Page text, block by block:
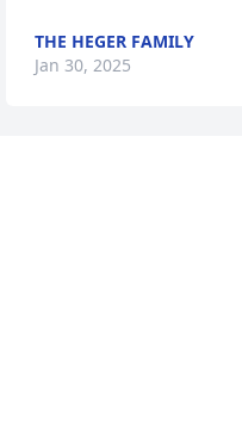
THE HEGER FAMILY
Jan 30, 2025